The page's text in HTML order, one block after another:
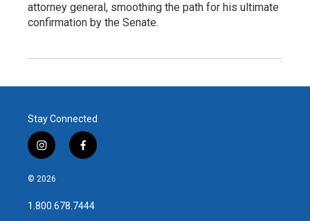
attorney general, smoothing the path for his ultimate
confirmation by the Senate.
Stay Connected
i
n
s
a
g
f
a
b
o
© 2026
1.800.678.7444